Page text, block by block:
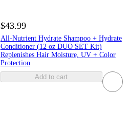
$43.99
All-Nutrient Hydrate Shampoo + Hydrate
Conditioner (12 oz DUO SET Kit)
Replenishes Hair Moisture, UV + Color
Protection
Add to cart